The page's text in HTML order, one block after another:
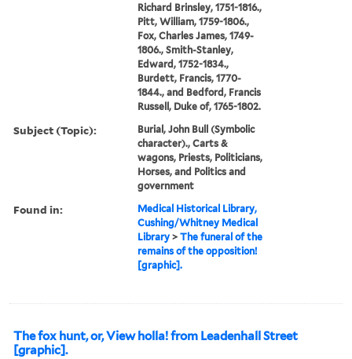
Richard Brinsley, 1751-1816.,
Pitt, William, 1759-1806.,
Fox, Charles James, 1749-
1806., Smith-Stanley,
Edward, 1752-1834.,
Burdett, Francis, 1770-
1844., and Bedford, Francis
Russell, Duke of, 1765-1802.
Subject (Topic):
Burial, John Bull (Symbolic
character)., Carts &
wagons, Priests, Politicians,
Horses, and Politics and
government
Found in:
Medical Historical Library,
Cushing/Whitney Medical
Library >The funeral of the
remains of the opposition!
[graphic].
The fox hunt, or, View holla! from Leadenhall Street
[graphic].